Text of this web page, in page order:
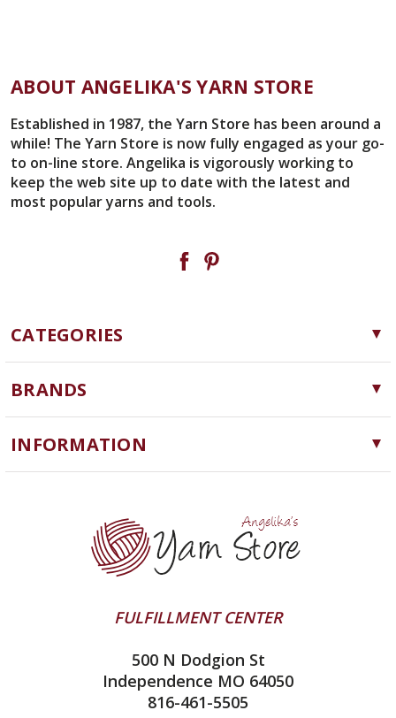
ABOUT ANGELIKA'S YARN STORE
Established in 1987, the Yarn Store has been around a
while! The Yarn Store is now fully engaged as your go-
to on-line store. Angelika is vigorously working to
keep the web site up to date with the latest and
most popular yarns and tools.
CATEGORIES
Yarn
Needles, Hooks and Tools
Notions
BRANDS
Cascade Yarns
ChiaoGoo
Queensland Collection
Juniper Moon Farm
INFORMATION
Yarn Store
Contact Us
Yarn Winding Service
Shipping & Returns
All About Knitting Machines
Technique Seaming Row to Row
FULFILLMENT CENTER
500 N Dodgion St
Independence MO 64050
816-461-5505